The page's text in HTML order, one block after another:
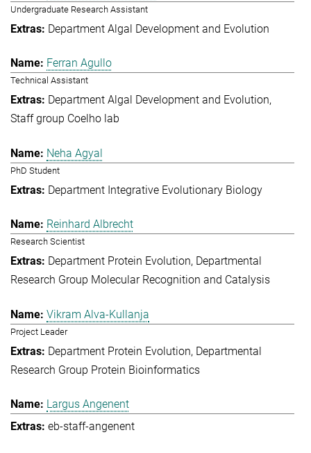
Undergraduate Research Assistant
Department Algal Development and Evolution
Ferran Agullo
Technical Assistant
Department Algal Development and Evolution
Staff group Coelho lab
Neha Agyal
PhD Student
Department Integrative Evolutionary Biology
Reinhard Albrecht
Research Scientist
Department Protein Evolution Departmental
Research Group Molecular Recognition and Catalysis
Vikram Alva-Kullanja
Project Leader
Department Protein Evolution Departmental
Research Group Protein Bioinformatics
Largus Angenent
eb-staff-angenent